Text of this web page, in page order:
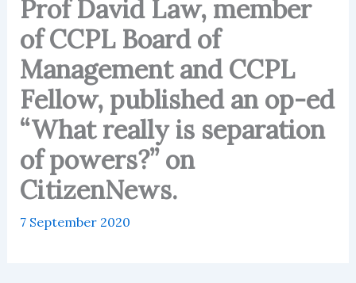
Prof David Law, member
of CCPL Board of
Management and CCPL
Fellow, published an op-ed
“What really is separation
of powers?” on
CitizenNews.
7 September 2020